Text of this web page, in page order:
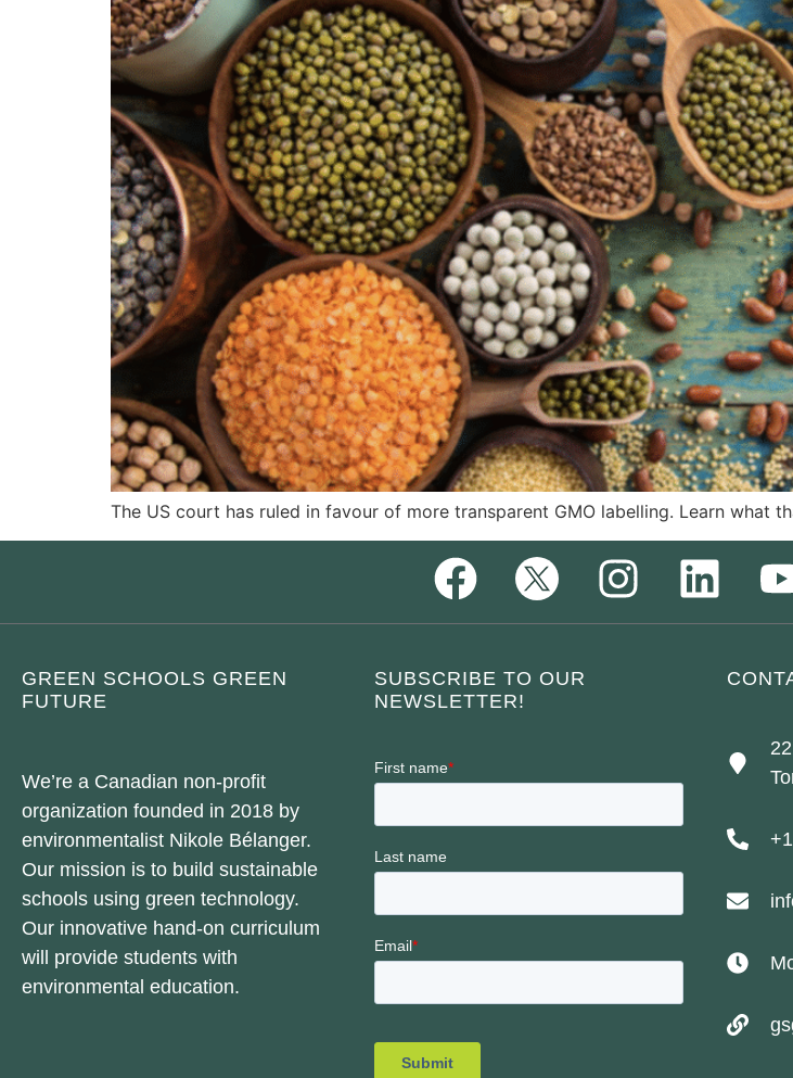
The US court has ruled in favour of more transparent GMO labelling. Learn what
GREEN SCHOOLS GREEN
FUTURE
We’re a Canadian non-profit
organization founded in 2018 by
environmentalist Nikole Bélanger.
Our mission is to build sustainable
schools using green technology.
Our innovative hand-on curriculum
will provide students with
environmental education.
SUBSCRIBE TO OUR
NEWSLETTER!